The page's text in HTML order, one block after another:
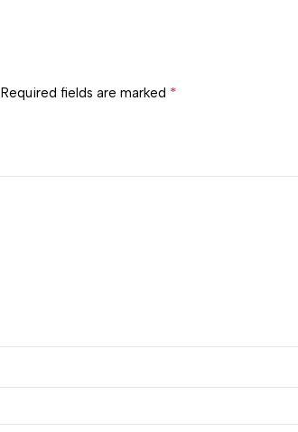
Required fields are marked *